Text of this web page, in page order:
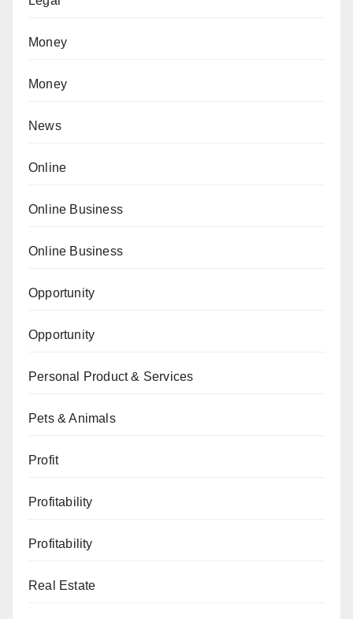
Money
Money
News
Online
Online Business
Online Business
Opportunity
Opportunity
Personal Product & Services
Pets & Animals
Profit
Profitability
Profitability
Real Estate